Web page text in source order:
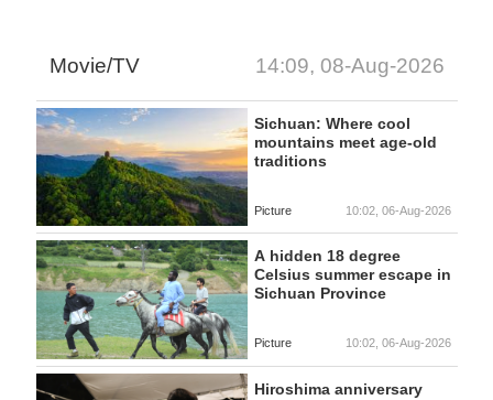
Movie/TV 14:09, 08-Aug-2026
Sichuan: Where cool
mountains meet age-old
traditions
Picture 10:02, 06-Aug-2026
A hidden 18 degree
Celsius summer escape in
Sichuan Province
Picture 10:02, 06-Aug-2026
Hiroshima anniversary